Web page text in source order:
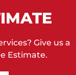
Give us a
Estimate.